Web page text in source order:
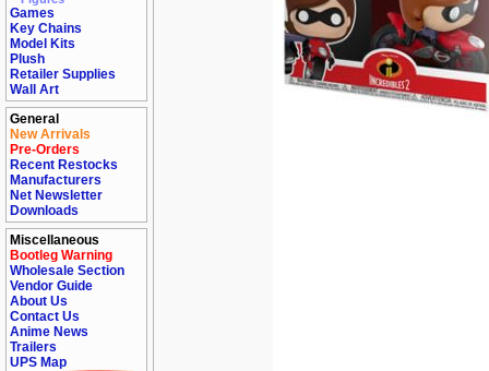
Games
Key Chains
Model Kits
Plush
Retailer Supplies
Wall Art
General
New Arrivals
Pre-Orders
Recent Restocks
Manufacturers
Net Newsletter
Downloads
Miscellaneous
Bootleg Warning
Wholesale Section
Vendor Guide
About Us
Contact Us
Anime News
Trailers
UPS Map